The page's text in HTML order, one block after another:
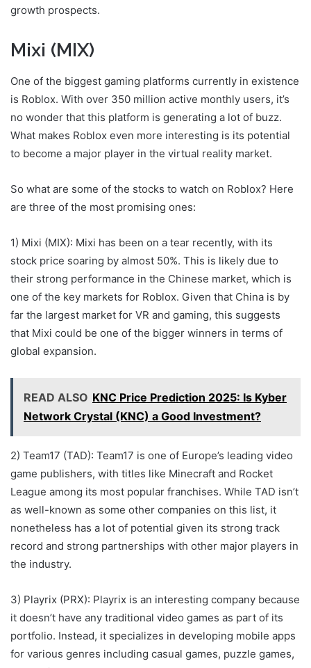
growth prospects.
Mixi (MIX)
One of the biggest gaming platforms currently in existence
is Roblox. With over 350 million active monthly users, it’s
no wonder that this platform is generating a lot of buzz.
What makes Roblox even more interesting is its potential
to become a major player in the virtual reality market.
So what are some of the stocks to watch on Roblox? Here
are three of the most promising ones:
1) Mixi (MIX): Mixi has been on a tear recently, with its
stock price soaring by almost 50%. This is likely due to
their strong performance in the Chinese market, which is
one of the key markets for Roblox. Given that China is by
far the largest market for VR and gaming, this suggests
that Mixi could be one of the bigger winners in terms of
global expansion.
READ ALSO KNC Price Prediction 2025: Is Kyber
Network Crystal (KNC) a Good Investment?
2) Team17 (TAD): Team17 is one of Europe’s leading video
game publishers, with titles like Minecraft and Rocket
League among its most popular franchises. While TAD isn’t
as well-known as some other companies on this list, it
nonetheless has a lot of potential given its strong track
record and strong partnerships with other major players in
the industry.
3) Playrix (PRX): Playrix is an interesting company because
it doesn’t have any traditional video games as part of its
portfolio. Instead, it specializes in developing mobile apps
for various genres including casual games, puzzle games,